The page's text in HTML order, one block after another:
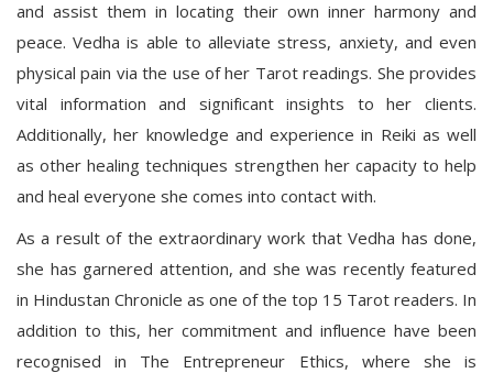
and assist them in locating their own inner harmony and
peace. Vedha is able to alleviate stress, anxiety, and even
physical pain via the use of her Tarot readings. She provides
vital information and significant insights to her clients.
Additionally, her knowledge and experience in Reiki as well
as other healing techniques strengthen her capacity to help
and heal everyone she comes into contact with.
As a result of the extraordinary work that Vedha has done,
she has garnered attention, and she was recently featured
in Hindustan Chronicle as one of the top 15 Tarot readers. In
addition to this, her commitment and influence have been
recognised in The Entrepreneur Ethics, where she is